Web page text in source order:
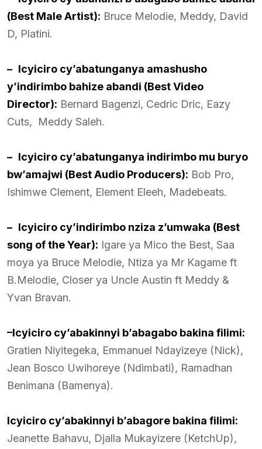
(Best Male Artist): Bruce Melodie, Meddy, David
D, Platini.
– Icyiciro cy’abatunganya amashusho
y’indirimbo bahize abandi (Best Video
Director): Bernard Bagenzi, Cedric Dric, Eazy
Cuts, Meddy Saleh.
– Icyiciro cy’abatunganya indirimbo mu buryo
bw’amajwi (Best Audio Producers): Bob Pro,
Ishimwe Clement, Element Eleeh, Madebeats.
– Icyiciro cy’indirimbo nziza z’umwaka (Best
song of the Year): Igare ya Mico the Best, Saa
moya ya Bruce Melodie, Ntiza ya Mr Kagame ft
B.Melodie, Closer ya Uncle Austin ft Meddy &
Yvan Bravan.
–Icyiciro cy’abakinnyi b’abagabo bakina filimi:
Gratien Niyitegeka, Emmanuel Ndayizeye (Nick),
Jean Bosco Uwihoreye (Ndimbati), Ramadhan
Benimana (Bamenya).
Icyiciro cy’abakinnyi b’abagore bakina filimi:
Jeanette Bahavu, Djalla Mukayizere (KetchUp),